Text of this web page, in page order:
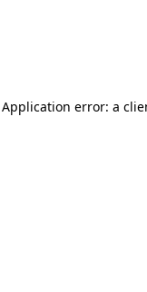
Application error: a